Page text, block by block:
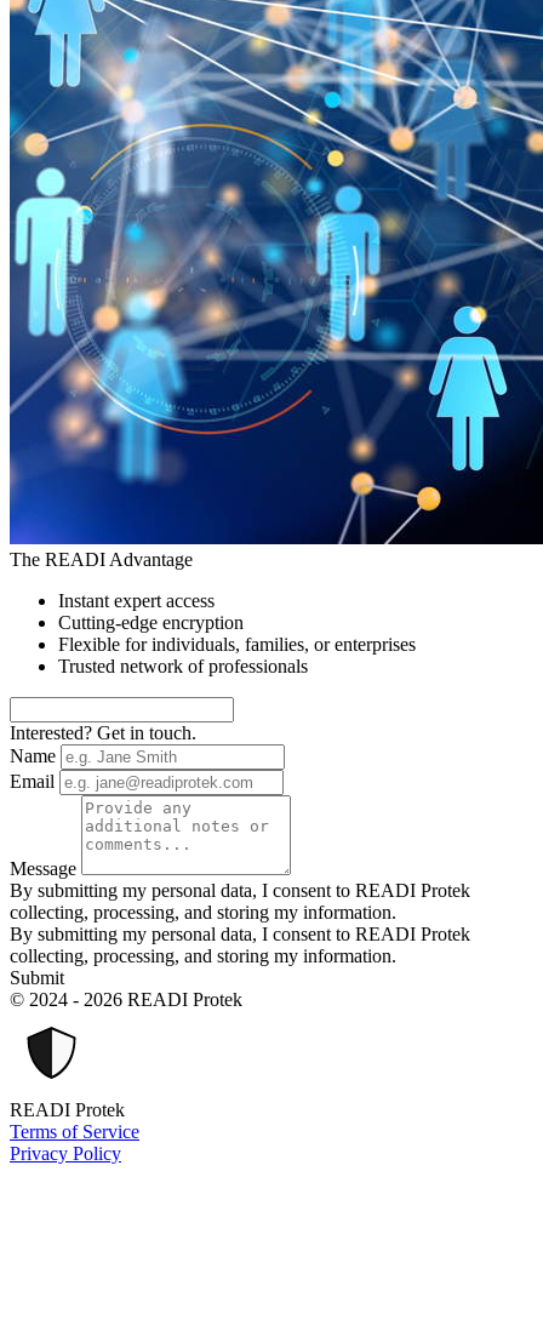
The READI Advantage
Instant expert access
Cutting-edge encryption
Flexible for individuals, families, or enterprises
Trusted network of professionals
Interested? Get in touch.
Name
Email
Message
By submitting my personal data, I consent to READI Protek
collecting, processing, and storing my information.
By submitting my personal data, I consent to READI Protek
collecting, processing, and storing my information.
Submit
© 2024 - 2026 READI Protek
READI Protek
Terms of Service
Privacy Policy